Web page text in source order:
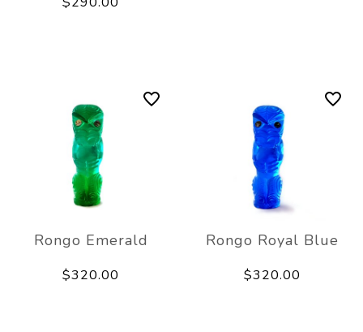
Rongo Emerald
$320.00
Rongo Royal Blue
$320.00